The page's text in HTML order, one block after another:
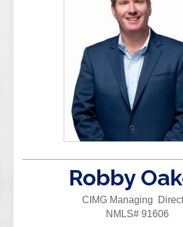
Robby
CIMG Managing
NMLS# 91606